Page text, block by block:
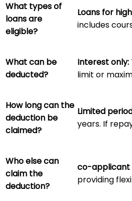
What types of
loans are
eligible?
Loans for
includes
What can be
deducted?
Interest only:
limit or
How long can the
deduction be
claimed?
Limited
years. If
Who else can
claim the
deduction?
co-applicant
providing